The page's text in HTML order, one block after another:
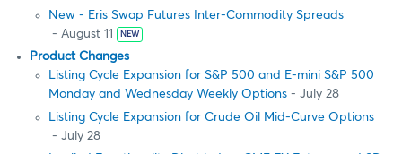
New - Eris Swap Futures Inter-Commodity Spreads
- August 11
NEW
Product Changes
Listing Cycle Expansion for S&P 500 and E-mini S&P 500
Monday and Wednesday Weekly Options - July 28
Listing Cycle Expansion for Crude Oil Mid-Curve Options
- July 28